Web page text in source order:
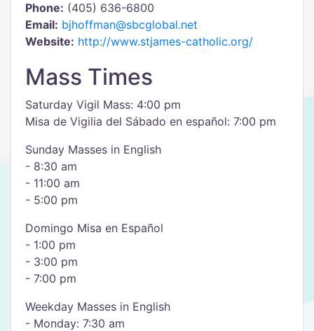
Phone: (405) 636-6800
Email: bjhoffman@sbcglobal.net
Website: http://www.stjames-catholic.org/
Mass Times
Saturday Vigil Mass: 4:00 pm
Misa de Vigilia del Sábado en español: 7:00 pm
Sunday Masses in English
- 8:30 am
- 11:00 am
- 5:00 pm
Domingo Misa en Español
- 1:00 pm
- 3:00 pm
- 7:00 pm
Weekday Masses in English
- Monday: 7:30 am